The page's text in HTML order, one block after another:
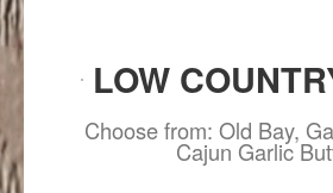
LOW
Choose from: Old Bay,
Cajun Garlic